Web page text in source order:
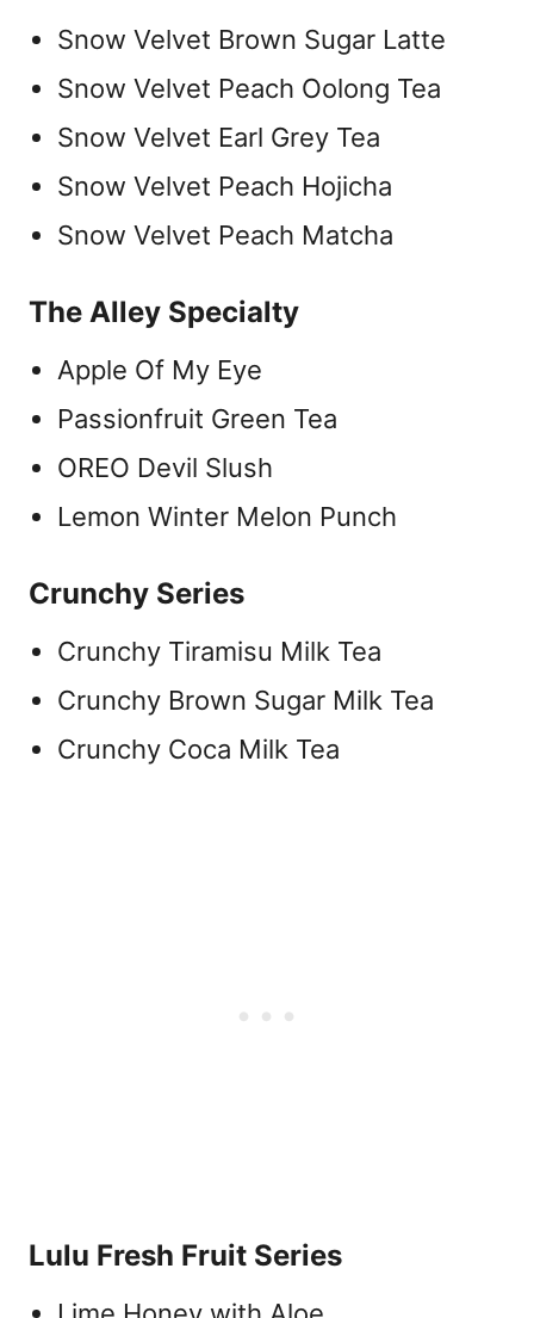
Snow Velvet Brown Sugar Latte
Snow Velvet Peach Oolong Tea
Snow Velvet Earl Grey Tea
Snow Velvet Peach Hojicha
Snow Velvet Peach Matcha
The Alley Specialty
Apple Of My Eye
Passionfruit Green Tea
OREO Devil Slush
Lemon Winter Melon Punch
Crunchy Series
Crunchy Tiramisu Milk Tea
Crunchy Brown Sugar Milk Tea
Crunchy Coca Milk Tea
Lulu Fresh Fruit Series